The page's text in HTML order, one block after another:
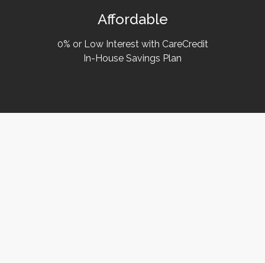
Affordable
0% or Low Interest with CareCredit
In-House Savings Plan